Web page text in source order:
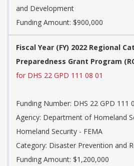
and Development
Funding Amount: $900,000
Fiscal Year (FY) 2022 Regional
Preparedness Grant Program
for DHS 22 GPD 111 08 01
Funding Number: DHS 22 GPD 111
Agency: Department of Homeland
Homeland Security - FEMA
Category: Disaster Prevention and
Funding Amount: $1,200,000